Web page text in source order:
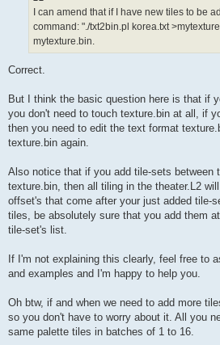
I can amend that if I have new tiles to be
command: "./txt2bin.pl korea.txt
mytexture.bin.
Correct.
But I think the basic question here is that if
you don't need to touch texture.bin at all, if
then you need to edit the text format
texture.bin again.
Also notice that if you add tile-sets between
texture.bin, then all tiling in the theater.L2
offset's that come after your just added tile-
tiles, be absolutely sure that you add them
tile-set's list.
If I'm not explaining this clearly, feel free to
and examples and I'm happy to help you.
Oh btw, if and when we need to add more
so you don't have to worry about it. All you
same palette tiles in batches of 1 to 16.